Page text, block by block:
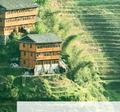
People
Careers
About